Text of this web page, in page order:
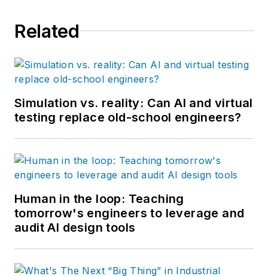
Related
Simulation vs. reality: Can AI and virtual
testing replace old-school engineers?
Human in the loop: Teaching
tomorrow's engineers to leverage and
audit AI design tools